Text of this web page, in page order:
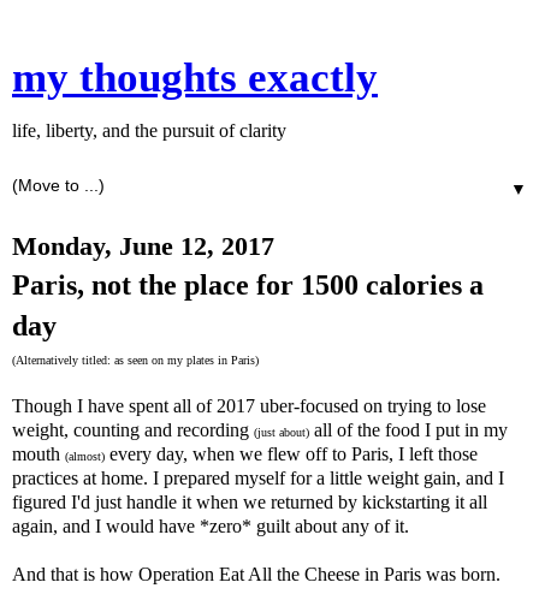
my thoughts exactly
life, liberty, and the pursuit of clarity
▼
Monday, June 12, 2017
Paris, not the place for 1500 calories a
day
(Alternatively titled: as seen on my plates in Paris)
Though I have spent all of 2017 uber-focused on trying to lose
weight, counting and recording (just about) all of the food I put in my
mouth (almost) every day, when we flew off to Paris, I left those
practices at home. I prepared myself for a little weight gain, and I
figured I'd just handle it when we returned by kickstarting it all
again, and I would have *zero* guilt about any of it.
And that is how Operation Eat All the Cheese in Paris was born.